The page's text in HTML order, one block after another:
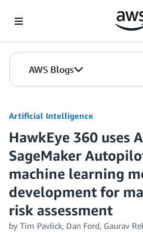
AWS Blogs
Artificial Intelligence
HawkEye 360 uses
SageMaker
machine learning
development for
risk assessment
by Tim Pavlick, Dan Ford, Gaurav